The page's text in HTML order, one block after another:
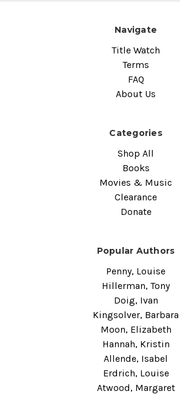
Navigate
Title Watch
Terms
FAQ
About Us
Categories
Shop All
Books
Movies & Music
Clearance
Donate
Popular Authors
Penny, Louise
Hillerman, Tony
Doig, Ivan
Kingsolver, Barbara
Moon, Elizabeth
Hannah, Kristin
Allende, Isabel
Erdrich, Louise
Atwood, Margaret